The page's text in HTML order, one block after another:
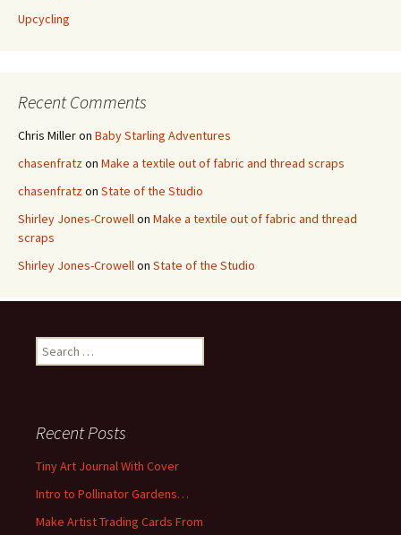
Upcycling
Recent Comments
Chris Milleron Baby Starling Adventures
chasenfratzon Make a textile out of fabric and thread scraps
chasenfratzon State of the Studio
Shirley Jones-Crowellon Make a textile out of fabric and thread
scraps
Shirley Jones-Crowellon State of the Studio
e
h
f
r
:
Recent Posts
Tiny Art Journal With Cover
Intro to Pollinator Gardens…
Make Artist Trading Cards From